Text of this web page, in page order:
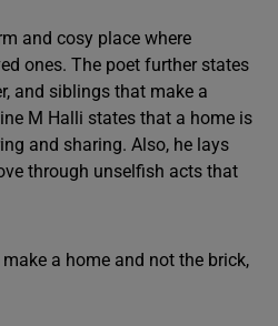
and cosy place where
ones. The poet further states
and siblings that make a
M Halli states that a home is
and sharing. Also, he lays
through unselfish acts that
a home and not the brick,